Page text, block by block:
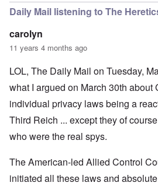
Daily Mail listening to The
carolyn
11 years 4 months ago
LOL, The Daily Mail on Tuesday,
what I argued on March 30th about
individual privacy laws being a
Third Reich ... except they of
who were the real spys.
The American-led Allied Control
initiated all these laws and